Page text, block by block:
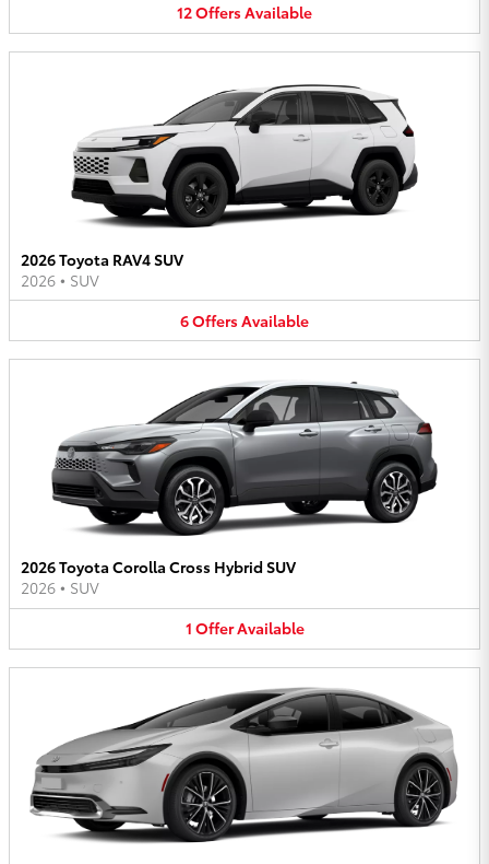
12OffersAvailable
2026 Toyota RAV4 SUV
2026 • SUV
6OffersAvailable
2026 Toyota Corolla Cross Hybrid SUV
2026 • SUV
1 OfferAvailable